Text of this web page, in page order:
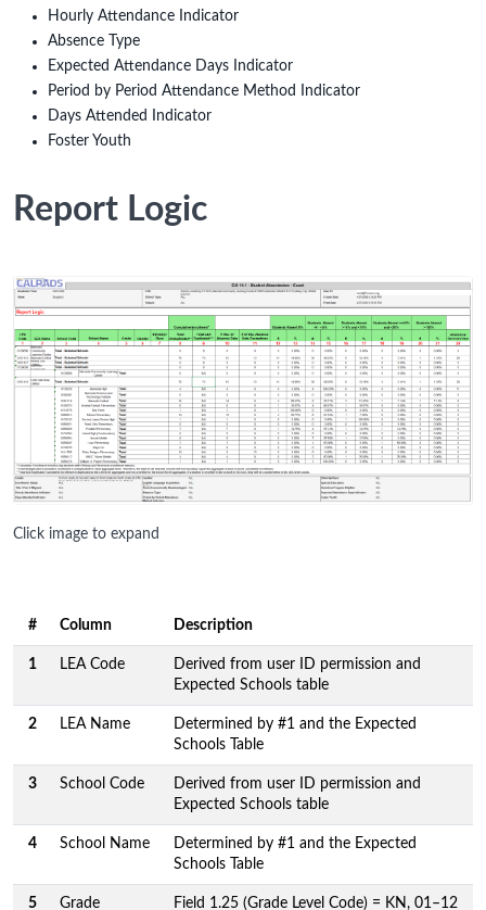
Hourly Attendance Indicator
Absence Type
Expected Attendance Days Indicator
Period by Period Attendance Method Indicator
Days Attended Indicator
Foster Youth
Report Logic
Click image to expand
# Column Description
1 LEA Code
Derived from user ID permission and
Expected Schools table
2 LEA Name
Determined by #1 and the Expected
Schools Table
3 School Code
Derived from user ID permission and
Expected Schools table
4 School Name
Determined by #1 and the Expected
Schools Table
5 Grade Field 1.25 (Grade Level Code) = KN, 01–12